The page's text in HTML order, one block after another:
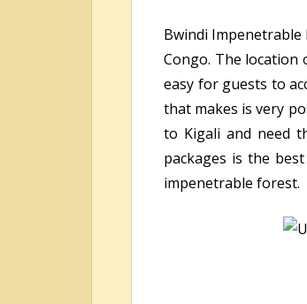
Bwindi
Congo. The location
easy for guests to
that makes is very
to Kigali and need
packages is the
impenetrable forest.